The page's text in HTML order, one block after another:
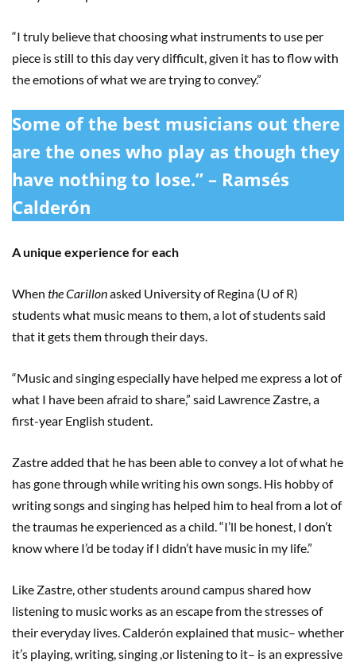
“I truly believe that choosing what instruments to use per
piece is still to this day very difficult, given it has to flow with
the emotions of what we are trying to convey.”
Some of the best musicians out there
are the ones who play as though they
have nothing to lose.” – Ramsés
Calderón
A unique experience for each
When the Carillonasked University of Regina (U of R)
students what music means to them, a lot of students said
that it gets them through their days.
“Music and singing especially have helped me express a lot of
what I have been afraid to share,” said Lawrence Zastre, a
first-year English student.
Zastre added that he has been able to convey a lot of what he
has gone through while writing his own songs. His hobby of
writing songs and singing has helped him to heal from a lot of
the traumas he experienced as a child. “I’ll be honest, I don’t
know where I’d be today if I didn’t have music in my life.”
Like Zastre, other students around campus shared how
listening to music works as an escape from the stresses of
their everyday lives. Calderón explained that music– whether
it’s playing, writing, singing ,or listening to it– is an expressive